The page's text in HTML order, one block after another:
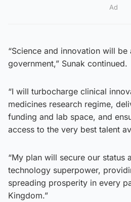
Ad
“Science and innovation will
government,” Sunak continued.
“I will turbocharge clinical
medicines research regime,
funding and lab space, and
access to the very best talent
“My plan will secure our status
technology superpower,
spreading prosperity in every
Kingdom.”